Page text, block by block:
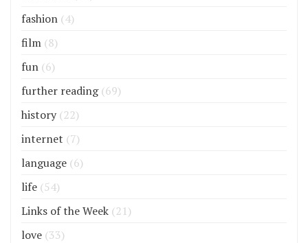
fashion (4)
film (8)
fun (6)
further reading(69)
history (22)
internet (7)
language (6)
life (54)
Links of the Week (21)
love (33)